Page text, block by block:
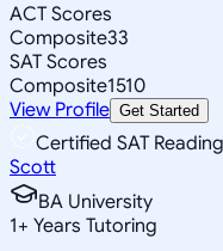
ACT Scores
Composite33
SAT Scores
Composite1510
View Profile Get Started
Certified SAT
Scott
BA University
1+ Years Tutoring